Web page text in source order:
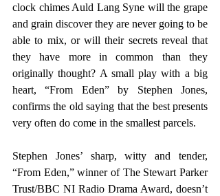
clock chimes Auld Lang Syne will the grape
and grain discover they are never going to be
able to mix, or will their secrets reveal that
they have more in common than they
originally thought? A small play with a big
heart, “From Eden” by Stephen Jones,
confirms the old saying that the best presents
very often do come in the smallest parcels.
Stephen Jones’ sharp, witty and tender,
“From Eden,” winner of The Stewart Parker
Trust/BBC NI Radio Drama Award, doesn’t